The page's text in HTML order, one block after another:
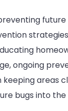
ongoing
keeping
bugs into the